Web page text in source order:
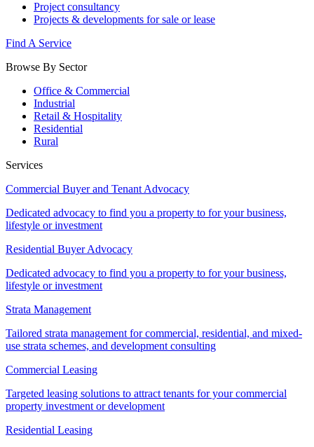
Project consultancy
Projects & developments for sale or lease
Find A Service
Browse By Sector
Office & Commercial
Industrial
Retail & Hospitality
Residential
Rural
Services
Commercial Buyer and Tenant Advocacy
Dedicated advocacy to find you a property to for your business,
lifestyle or investment
Residential Buyer Advocacy
Dedicated advocacy to find you a property to for your business,
lifestyle or investment
Strata Management
Tailored strata management for commercial, residential, and mixed-
use strata schemes, and development consulting
Commercial Leasing
Targeted leasing solutions to attract tenants for your commercial
property investment or development
Residential Leasing